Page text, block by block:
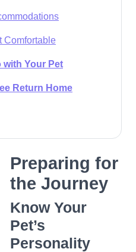
Comfortable
with Your Pet
Return Home
Preparing for
the Journey
Know Your
Pet’s
Personality